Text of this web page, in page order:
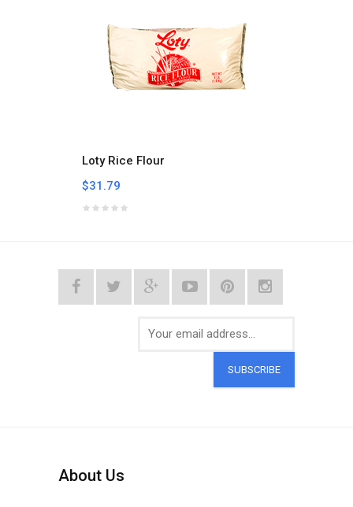
Loty Rice Flour
$31.79
SUBSCRIBE
About Us